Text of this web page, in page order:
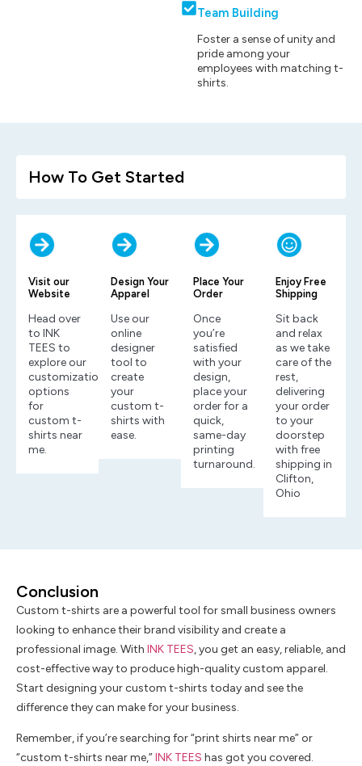
Team Building
Foster a sense of unity and
pride among your
employees with matching t-
shirts.
How To Get Started
Visit our
Website
Head over
to INK
TEES to
explore our
customization
options
for
custom t-
shirts near
me.
Design Your
Apparel
Use our
online
designer
tool to
create
your
custom t-
shirts with
ease.
Place Your
Order
Once
you’re
satisfied
with your
design,
place your
order for a
quick,
same-day
printing
turnaround.
Enjoy Free
Shipping
Sit back
and relax
as we take
care of the
rest,
delivering
your order
to your
doorstep
with free
shipping in
Clifton,
Ohio
Conclusion
Custom t-shirts are a powerful tool for small business owners
looking to enhance their brand visibility and create a
professional image. With INK TEES, you get an easy, reliable, and
cost-effective way to produce high-quality custom apparel.
Start designing your custom t-shirts today and see the
difference they can make for your business.
Remember, if you’re searching for “print shirts near me” or
“custom t-shirts near me,”INK TEES has got you covered.